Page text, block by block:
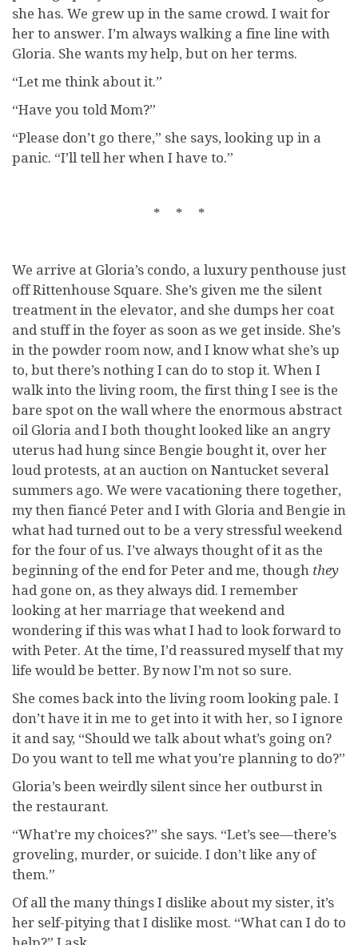
she has. We grew up in the same crowd. I wait for
her to answer. I’m always walking a fine line with
Gloria. She wants my help, but on her terms.
“Let me think about it.”
“Have you told Mom?”
“Please don’t go there,” she says, looking up in a
panic. “I’ll tell her when I have to.”
* * *
We arrive at Gloria’s condo, a luxury penthouse just
off Rittenhouse Square. She’s given me the silent
treatment in the elevator, and she dumps her coat
and stuff in the foyer as soon as we get inside. She’s
in the powder room now, and I know what she’s up
to, but there’s nothing I can do to stop it. When I
walk into the living room, the first thing I see is the
bare spot on the wall where the enormous abstract
oil Gloria and I both thought looked like an angry
uterus had hung since Bengie bought it, over her
loud protests, at an auction on Nantucket several
summers ago. We were vacationing there together,
my then fiancé Peter and I with Gloria and Bengie in
what had turned out to be a very stressful weekend
for the four of us. I’ve always thought of it as the
beginning of the end for Peter and me, though they
had gone on, as they always did. I remember
looking at her marriage that weekend and
wondering if this was what I had to look forward to
with Peter. At the time, I’d reassured myself that my
life would be better. By now I’m not so sure.
She comes back into the living room looking pale. I
don’t have it in me to get into it with her, so I ignore
it and say, “Should we talk about what’s going on?
Do you want to tell me what you’re planning to do?”
Gloria’s been weirdly silent since her outburst in
the restaurant.
“What’re my choices?” she says. “Let’s see—there’s
groveling, murder, or suicide. I don’t like any of
them.”
Of all the many things I dislike about my sister, it’s
her self-pitying that I dislike most. “What can I do to